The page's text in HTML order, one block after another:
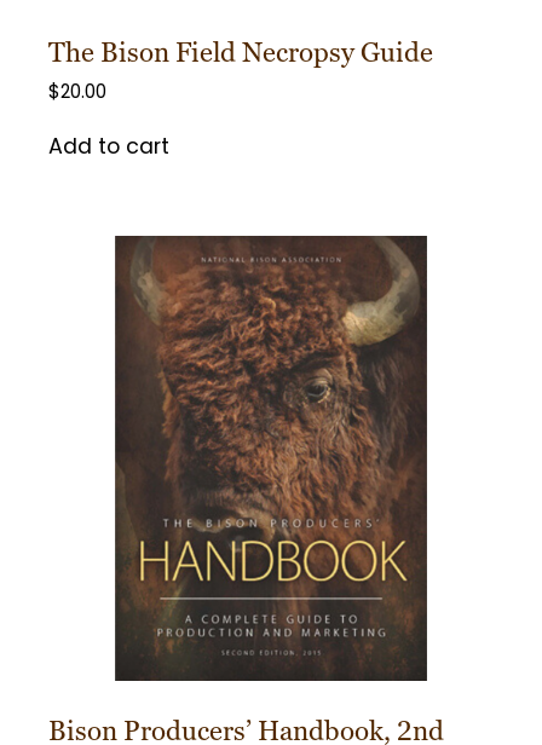
The Bison Field Necropsy Guide
$20.00
Add to cart
Bison Producers’ Handbook, 2nd